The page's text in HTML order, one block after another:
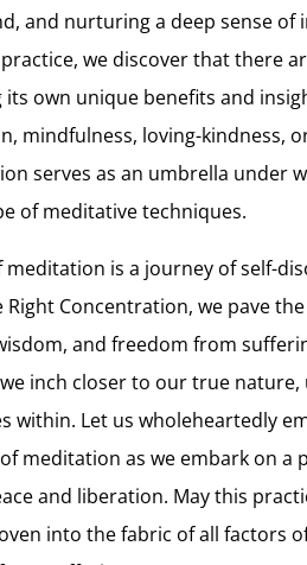
and nurturing a deep sense of
we discover that there
own unique benefits and
mindfulness, loving-kindness,
serves as an umbrella under
of meditative techniques.
is a journey of self-
Concentration, we pave
and freedom from
inch closer to our true nature,
within. Let us wholeheartedly
meditation as we embark on a
and liberation. May this
into the fabric of all factors